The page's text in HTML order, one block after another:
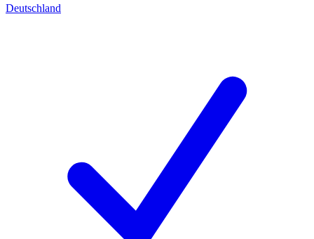
Deutschland